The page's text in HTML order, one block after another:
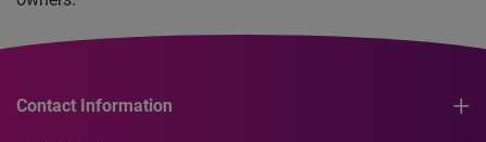
Contact Information